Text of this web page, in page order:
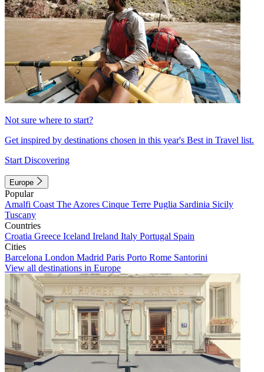
Not sure where to start?
Get inspired by destinations chosen in this year's Best in Travel list.
Start Discovering
Europe
Popular
Amalfi Coast The Azores Cinque Terre Puglia Sardinia Sicily
Tuscany
Countries
Croatia Greece Iceland Ireland Italy Portugal Spain
Cities
Barcelona London Madrid Paris Porto Rome Santorini
View all destinations in Europe